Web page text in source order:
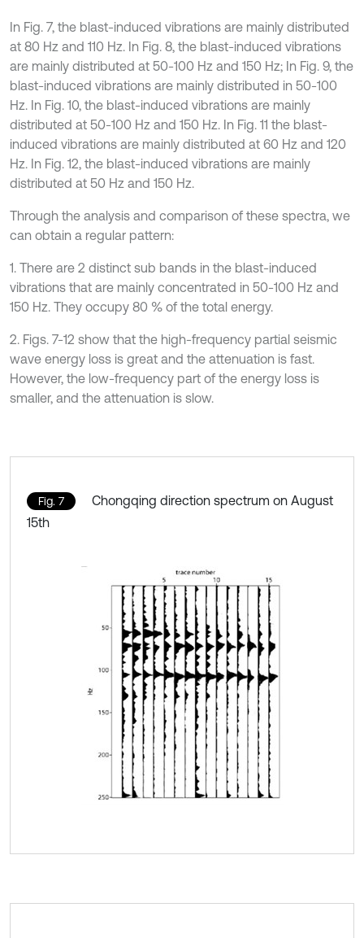
In Fig. 7, the blast-induced vibrations are mainly distributed
at 80 Hz and 110 Hz. In Fig. 8, the blast-induced vibrations
are mainly distributed at 50-100 Hz and 150 Hz; In Fig. 9, the
blast-induced vibrations are mainly distributed in 50-100
Hz. In Fig. 10, the blast-induced vibrations are mainly
distributed at 50-100 Hz and 150 Hz. In Fig. 11 the blast-
induced vibrations are mainly distributed at 60 Hz and 120
Hz. In Fig. 12, the blast-induced vibrations are mainly
distributed at 50 Hz and 150 Hz.
Through the analysis and comparison of these spectra, we
can obtain a regular pattern:
1. There are 2 distinct sub bands in the blast-induced
vibrations that are mainly concentrated in 50-100 Hz and
150 Hz. They occupy 80 % of the total energy.
2. Figs. 7-12 show that the high-frequency partial seismic
wave energy loss is great and the attenuation is fast.
However, the low-frequency part of the energy loss is
smaller, and the attenuation is slow.
Fig. 7
Chongqing direction spectrum on August
15th